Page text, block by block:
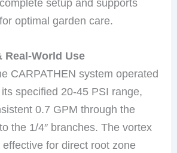
setup and supports
optimal garden care.
Real-World Use
CARPATHEN system operated
specified 20-45 PSI range,
0.7 GPM through the
the 1/4″ branches. The vortex
for direct root zone